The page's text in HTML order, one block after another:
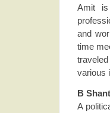
Amit
and
time
various
B
A